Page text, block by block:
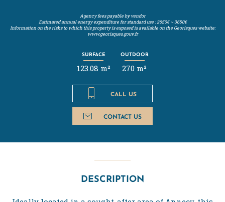
Agency fees payable by vendor
Estimated annual energy expenditure for standard use : 2650€ ~ 3650€
Information on the risks to which this property is exposed is available on the Georisques website:
www.georisques.gouv.fr
SURFACE
123.08 m²
OUTDOOR
270 m²
CALL US
CONTACT US
DESCRIPTION